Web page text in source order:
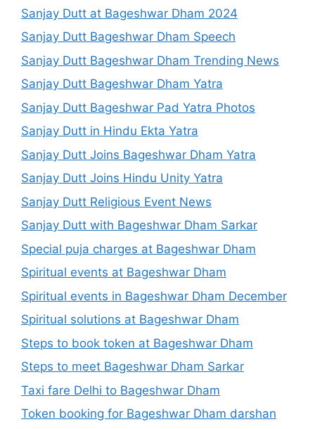
Sanjay Dutt at Bageshwar Dham 2024
Sanjay Dutt Bageshwar Dham Speech
Sanjay Dutt Bageshwar Dham Trending News
Sanjay Dutt Bageshwar Dham Yatra
Sanjay Dutt Bageshwar Pad Yatra Photos
Sanjay Dutt in Hindu Ekta Yatra
Sanjay Dutt Joins Bageshwar Dham Yatra
Sanjay Dutt Joins Hindu Unity Yatra
Sanjay Dutt Religious Event News
Sanjay Dutt with Bageshwar Dham Sarkar
Special puja charges at Bageshwar Dham
Spiritual events at Bageshwar Dham
Spiritual events in Bageshwar Dham December
Spiritual solutions at Bageshwar Dham
Steps to book token at Bageshwar Dham
Steps to meet Bageshwar Dham Sarkar
Taxi fare Delhi to Bageshwar Dham
Token booking for Bageshwar Dham darshan